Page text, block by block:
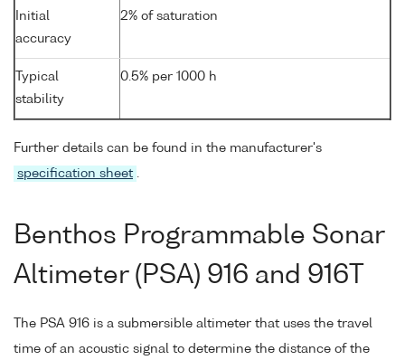
Initial
accuracy
2% of saturation
Typical
stability
0.5% per 1000 h
Further details can be found in the manufacturer's
specification sheet
Benthos Programmable Sonar
Altimeter (PSA) 916 and 916T
The PSA 916 is a submersible altimeter that uses the travel
time of an acoustic signal to determine the distance of the